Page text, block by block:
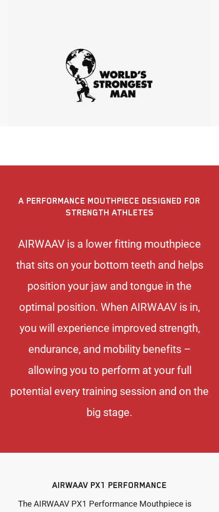
A PERFORMANCE MOUTHPIECE DESIGNED FOR
STRENGTH ATHLETES
AIRWAAV is a lower fitting mouthpiece
that sits on your bottom teeth and helps
position your jaw and tongue in the
optimal position. When AIRWAAV is in,
you will experience improved strength,
endurance, and mobility benefits –
allowing you to perform at your full
potential every training session and on the
big stage.
AIRWAAV PX1 PERFORMANCE
The AIRWAAV PX1 Performance Mouthpiece is